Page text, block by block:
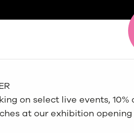
on select live events,
at our exhibition